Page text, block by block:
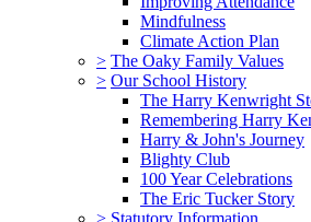
Mindfulness
Climate Action Plan
> The Oaky Family Values
> Our School History
The Harry Kenwright
Remembering Harry
Harry & John's Journey
Blighty Club
100 Year Celebrations
The Eric Tucker Story
> Statutory Information